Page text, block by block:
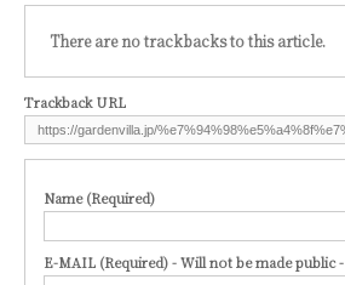
There are no trackbacks to this article.
Trackback URL
Name (Required)
E-MAIL (Required) - Will not be made public -